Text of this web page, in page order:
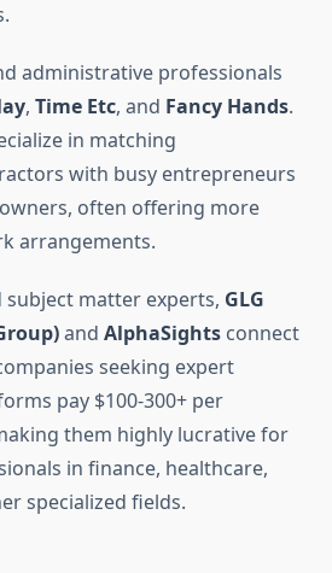
administrative professionals
, Time Etc, and Fancy Hands.
in matching
with busy entrepreneurs
often offering more
arrangements.
subject matter experts, GLG
and AlphaSights connect
seeking expert
pay $100-300+ per
them highly lucrative for
in finance, healthcare,
specialized fields.